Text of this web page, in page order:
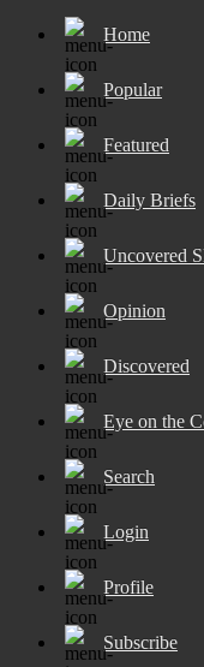
Home
Popular
Featured
Daily Briefs
Uncovered
Opinion
Discovered
Eye on the
Search
Login
Profile
Subscribe